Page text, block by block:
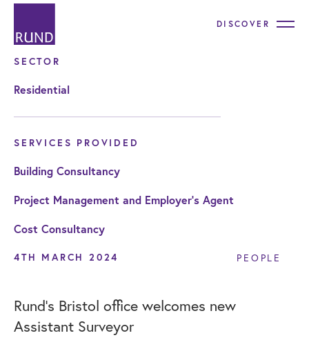
DISCOVER
SECTOR
Residential
SERVICES PROVIDED
Building Consultancy
Project Management and Employer's Agent
Cost Consultancy
4TH MARCH 2024 PEOPLE
Rund’s Bristol office welcomes new
Assistant Surveyor